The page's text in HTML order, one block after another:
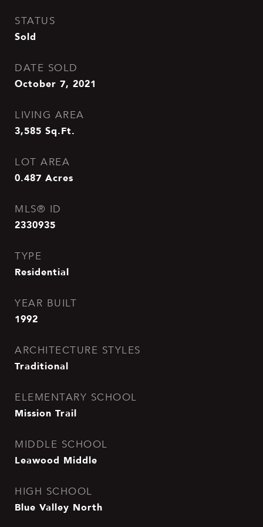
STATUS
Sold
DATE SOLD
October 7, 2021
LIVING AREA
3,585 Sq.Ft.
LOT AREA
0.487 Acres
MLS® ID
2330935
TYPE
Residential
YEAR BUILT
1992
ARCHITECTURE STYLES
Traditional
ELEMENTARY SCHOOL
Mission Trail
MIDDLE SCHOOL
Leawood Middle
HIGH SCHOOL
Blue Valley North